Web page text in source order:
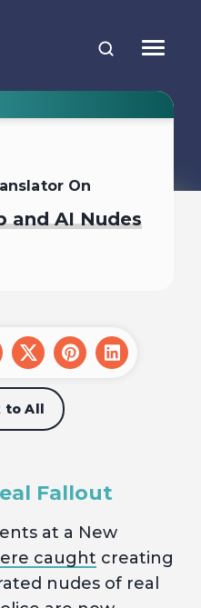
On
and AI Nudes
to All
share
on
x
share
on
share
on
Fallout
at a New
caught creating
nudes of real